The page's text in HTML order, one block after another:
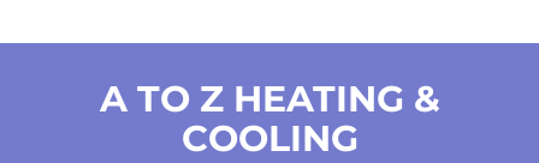
A TO Z HEATING &
COOLING